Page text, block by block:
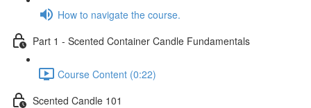
How to navigate the course.
Part 1 - Scented Container Candle Fundamentals
Course Content (0:22)
Scented Candle 101